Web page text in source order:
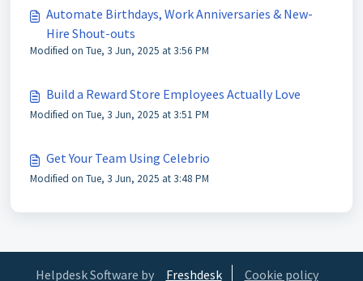
Automate Birthdays, Work Anniversaries & New-
Hire Shout-outs
Modified on Tue, 3 Jun, 2025 at 3:56 PM
Build a Reward Store Employees Actually Love
Modified on Tue, 3 Jun, 2025 at 3:51 PM
Get Your Team Using Celebrio
Modified on Tue, 3 Jun, 2025 at 3:48 PM
Helpdesk Software by Freshdesk Cookie policy